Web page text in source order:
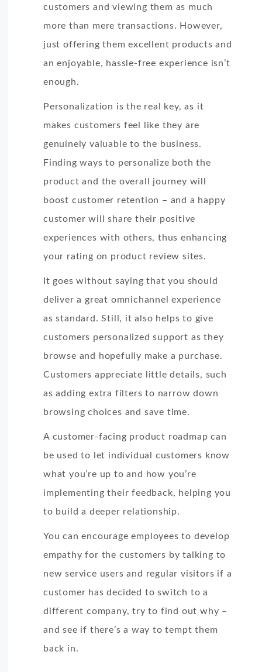
customers and viewing them as much
more than mere transactions. However,
just offering them excellent products and
an enjoyable, hassle-free experience isn’t
enough.
Personalization is the real key, as it
makes customers feel like they are
genuinely valuable to the business.
Finding ways to personalize both the
product and the overall journey will
boost customer retention – and a happy
customer will share their positive
experiences with others, thus enhancing
your rating on product review sites.
It goes without saying that you should
deliver a great omnichannel experience
as standard. Still, it also helps to give
customers personalized support as they
browse and hopefully make a purchase.
Customers appreciate little details, such
as adding extra filters to narrow down
browsing choices and save time.
A customer-facing product roadmap can
be used to let individual customers know
what you’re up to and how you’re
implementing their feedback, helping you
to build a deeper relationship.
You can encourage employees to develop
empathy for the customers by talking to
new service users and regular visitors if a
customer has decided to switch to a
different company, try to find out why –
and see if there’s a way to tempt them
back in.